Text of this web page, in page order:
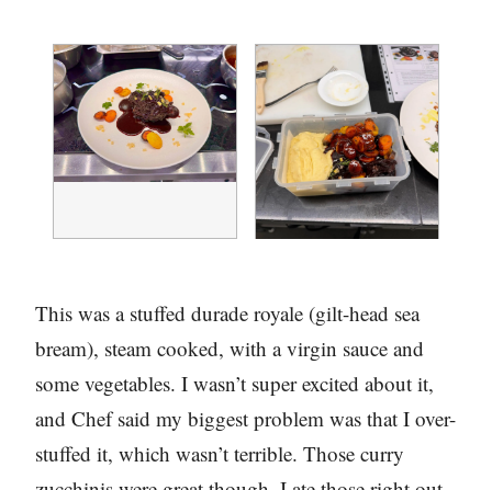
This was a stuffed durade royale (gilt-head sea
bream), steam cooked, with a virgin sauce and
some vegetables. I wasn’t super excited about it,
and Chef said my biggest problem was that I over-
stuffed it, which wasn’t terrible. Those curry